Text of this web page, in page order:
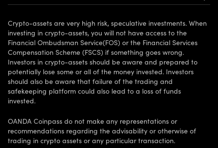
Risks
Vulnerable clients
FAQ
Legal information
Support
Contact us
Affiliate Program
Your Privacy Rights
Crypto-assets are very high risk, speculative investments. When
investing in crypto-assets, you will not have access to the
Financial Ombudsman Service(FOS) or the Financial Services
Compensation Scheme (FSCS) if something goes wrong.
Investors in crypto-assets should be aware and prepared to
potentially lose some or all of the money invested. Investors
should also be aware that failure of the trading and
safekeeping platform could also lead to a loss of funds
invested.
OANDA Coinpass do not make any representations or
recommendations regarding the advisability or otherwise of
trading in crypto assets or any particular transaction.